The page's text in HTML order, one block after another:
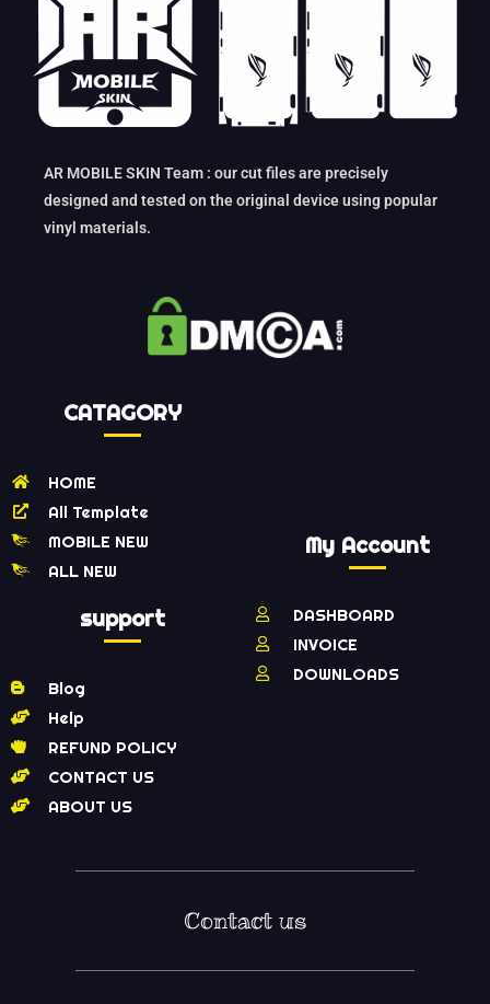
AR MOBILE SKIN Team : our cut files are precisely
designed and tested on the original device using popular
vinyl materials.
CATAGORY
HOME
All Template
MOBILE NEW
ALL NEW
support
Blog
Help
REFUND POLICY
CONTACT US
ABOUT US
My Account
DASHBOARD
INVOICE
DOWNLOADS
Contact us